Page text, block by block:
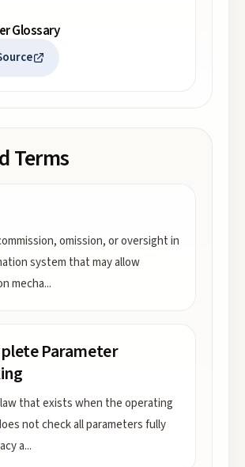
Glossary
Terms
omission, or oversight in
system that may allow
mecha...
Parameter
that exists when the operating
not check all parameters fully
a...